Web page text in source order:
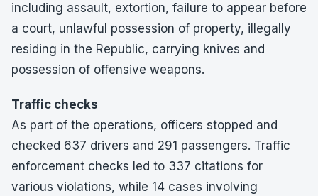
including assault, extortion, failure to appear before
a court, unlawful possession of property, illegally
residing in the Republic, carrying knives and
possession of offensive weapons.
Traffic checks
As part of the operations, officers stopped and
checked 637 drivers and 291 passengers. Traffic
enforcement checks led to 337 citations for
various violations, while 14 cases involving